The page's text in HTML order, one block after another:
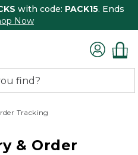
with code: PACK15. Ends
Now
Tracking
& Order